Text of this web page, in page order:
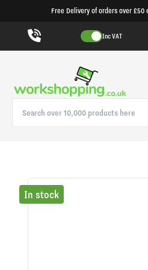
Free Delivery of orders over £50
Inc VAT
In stock